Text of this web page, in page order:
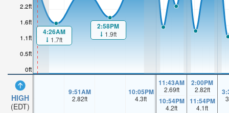
0ft
0.5ft
1.1ft
1.6ft
2.2ft
HIGH
(EDT)
4:26AM
1.7ft
2:58PM
1.9ft
9:51AM
2.82ft
10:05PM
4.3ft
11:43AM
2.69ft
10:54PM
4.2ft
2:00PM
2.82ft
11:54PM
4.1ft